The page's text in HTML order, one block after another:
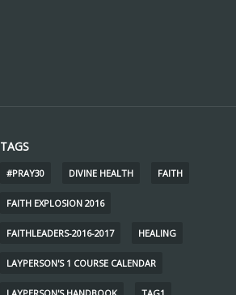
TAGS
#PRAY30 DIVINE HEALTH FAITH
FAITH EXPLOSION 2016
FAITHLEADERS-2016-2017 HEALING
LAYPERSON'S 1 COURSE CALENDAR